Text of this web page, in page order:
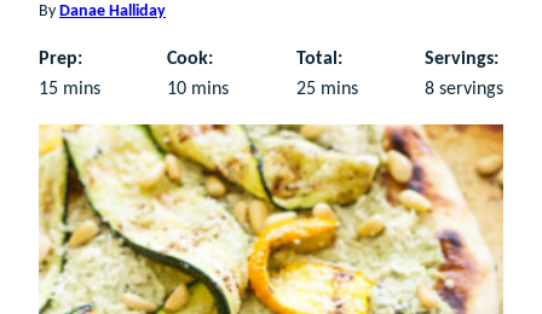
By Danae Halliday
Prep:
15minutes
mins
Cook:
10minutes
mins
Total:
25minutes
mins
Servings:
8 servings